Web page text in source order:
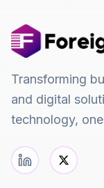
Transforming
and digital
technology,